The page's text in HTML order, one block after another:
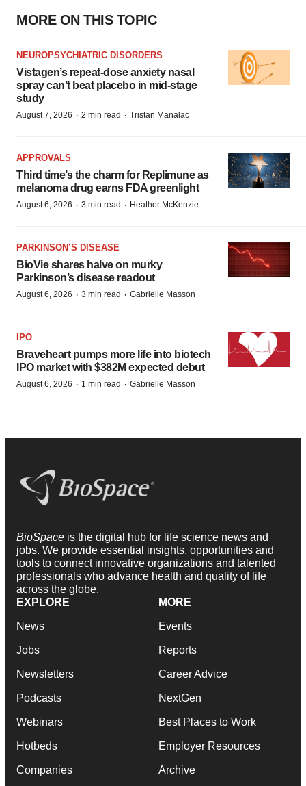
MORE ON THIS TOPIC
NEUROPSYCHIATRIC DISORDERS
Vistagen’s repeat-dose anxiety nasal
spray can’t beat placebo in mid-stage
study
August 7, 2026 · 2 min read · Tristan Manalac
APPROVALS
Third time’s the charm for Replimune as
melanoma drug earns FDA greenlight
August 6, 2026 · 3 min read · Heather McKenzie
PARKINSON’S DISEASE
BioVie shares halve on murky
Parkinson’s disease readout
August 6, 2026 · 3 min read · Gabrielle Masson
IPO
Braveheart pumps more life into biotech
IPO market with $382M expected debut
August 6, 2026 · 1 min read · Gabrielle Masson
BioSpace is the digital hub for life science news and
jobs. We provide essential insights, opportunities and
tools to connect innovative organizations and talented
professionals who advance health and quality of life
across the globe.
EXPLORE
News
Jobs
Newsletters
Podcasts
Webinars
Hotbeds
Companies
MORE
Events
Reports
Career Advice
NextGen
Best Places to Work
Employer Resources
Archive